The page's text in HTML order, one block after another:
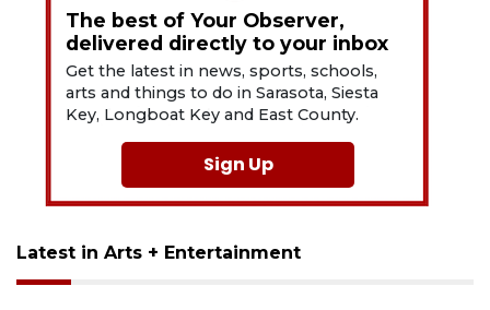
The best of Your Observer,
delivered directly to your inbox
Get the latest in news, sports, schools,
arts and things to do in Sarasota, Siesta
Key, Longboat Key and East County.
Sign Up
Latest in Arts + Entertainment